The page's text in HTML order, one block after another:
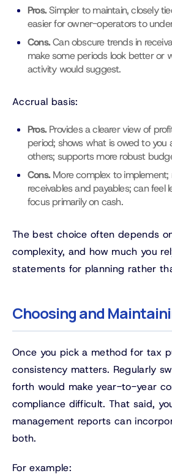
Pros.Simpler to maintain, closely
easier for owner-operators to
Cons.Can obscure trends in
make some periods look better or
activity would suggest.
Accrual basis:
Pros. Provides a clearer view of
period; shows what is owed to you
others; supports more robust
Cons. More complex to implement;
receivables and payables; can feel
focus primarily on cash.
The best choice often depends
complexity, and how much you
statements for planning rather
Choosing and
Once you pick a method for tax
consistency matters. Regularly
forth would make year-to-year
compliance difficult. That said,
management reports can
both.
For example: